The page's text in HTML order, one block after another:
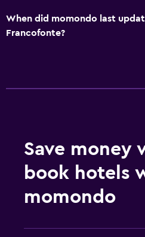
When did momondo last
Francofonte?
Save money
book hotels
momondo